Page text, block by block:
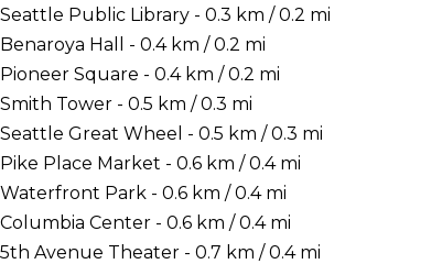
Seattle Public Library - 0.3 km / 0.2 mi
Benaroya Hall - 0.4 km / 0.2 mi
Pioneer Square - 0.4 km / 0.2 mi
Smith Tower - 0.5 km / 0.3 mi
Seattle Great Wheel - 0.5 km / 0.3 mi
Pike Place Market - 0.6 km / 0.4 mi
Waterfront Park - 0.6 km / 0.4 mi
Columbia Center - 0.6 km / 0.4 mi
5th Avenue Theater - 0.7 km / 0.4 mi